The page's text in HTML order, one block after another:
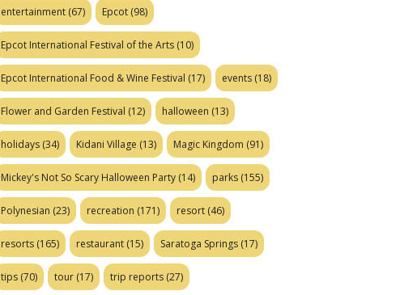
entertainment (67) Epcot (98)
Epcot International Festival of the Arts (10)
Epcot International Food & Wine Festival (17) events (18)
Flower and Garden Festival (12) halloween (13)
holidays (34) Kidani Village (13) Magic Kingdom (91)
Mickey's Not So Scary Halloween Party (14) parks (155)
Polynesian (23) recreation (171) resort (46)
resorts (165) restaurant (15) Saratoga Springs (17)
tips (70) tour (17) trip reports (27)